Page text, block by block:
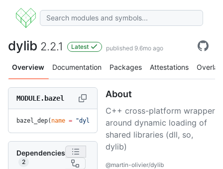
dylib 2.2.1 Latest published 9.6mo ago
Overview Documentation Packages Attestations Overlay
MODULE.bazel
bazel_dep( name = "dylib" , version = "2.2.1" )
Dependencies
2
About
C++ cross-platform wrapper
around dynamic loading of
shared libraries (dll, so,
dylib)
@martin-olivier/dylib